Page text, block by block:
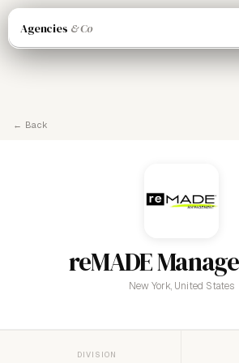
Agencies & Co
← Back
reMADE
New York, United States
DIVISION